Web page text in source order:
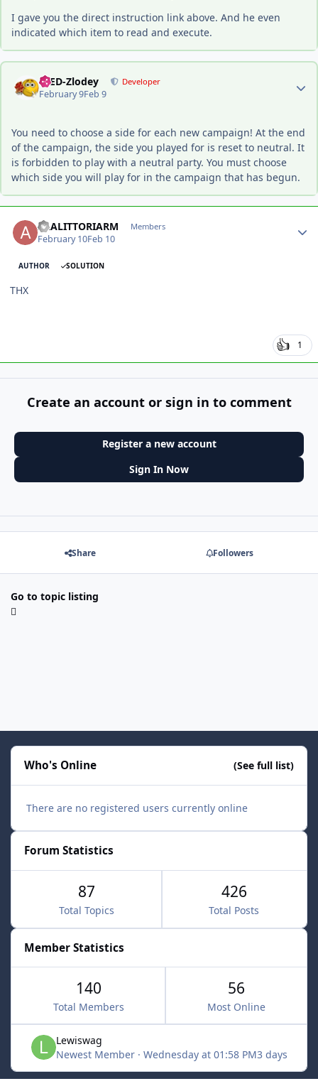
I gave you the direct instruction link above. And he even
indicated which item to read and execute.
-DED-Zlodey Developer
February 9Feb 9
Author stats
You need to choose a side for each new campaign! At the end
of the campaign, the side you played for is reset to neutral. It
is forbidden to play with a neutral party. You must choose
which side you will play for in the campaign that has begun.
ALALITTORIARM Members
February 10Feb 10
AUTHOR SOLUTION
THX
1
Create an account or sign in to comment
Register a new account
Sign In Now
Share Followers
Go to topic listing
Who's Online (See full list)
There are no registered users currently online
Forum Statistics
Total Topics
87
Total Posts
426
Member Statistics
140
Total Members
56
Most Online
Lewiswag
Newest Member · Wednesday at 01:58 PM3 days